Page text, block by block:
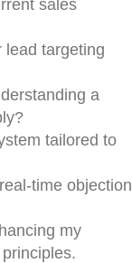
sales
lead targeting
a
tailored to
time objection
my